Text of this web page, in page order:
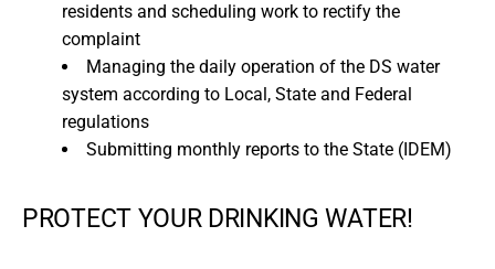
residents and scheduling work to rectify the
complaint
Managing the daily operation of the DS water
system according to Local, State and Federal
regulations
Submitting monthly reports to the State (IDEM)
PROTECT YOUR DRINKING WATER!